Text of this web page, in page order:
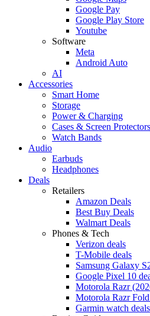
Google Pay
Google Play Store
Youtube
Software
Meta
Android Auto
AI
Accessories
Smart Home
Storage
Power & Charging
Cases & Screen Protectors
Watch Bands
Audio
Earbuds
Headphones
Deals
Retailers
Amazon Deals
Best Buy Deals
Walmart Deals
Phones & Tech
Verizon deals
T-Mobile deals
Samsung Galaxy
Google Pixel 10
Motorola Razr
Motorola Razr Fold
Garmin watch deals